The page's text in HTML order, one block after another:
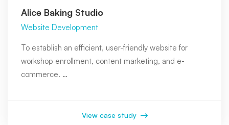
Alice Baking Studio
Website Development
To establish an efficient, user-friendly website for
workshop enrollment, content marketing, and e-
commerce. …
View case study